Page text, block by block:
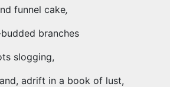
funnel cake,
branches
slogging,
adrift in a book of lust,